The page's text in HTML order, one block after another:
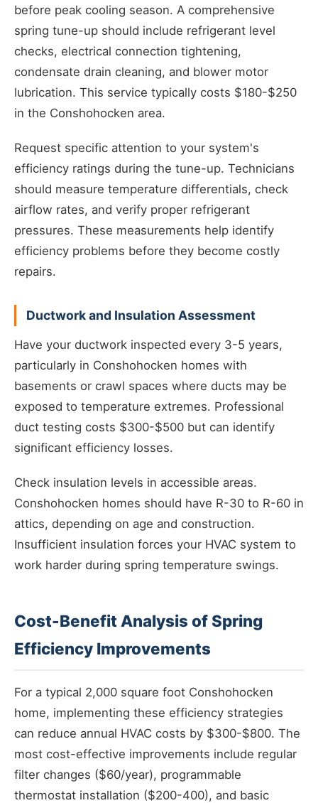
before peak cooling season. A comprehensive
spring tune-up should include refrigerant level
checks, electrical connection tightening,
condensate drain cleaning, and blower motor
lubrication. This service typically costs $180-$250
in the Conshohocken area.
Request specific attention to your system's
efficiency ratings during the tune-up. Technicians
should measure temperature differentials, check
airflow rates, and verify proper refrigerant
pressures. These measurements help identify
efficiency problems before they become costly
repairs.
Ductwork and Insulation Assessment
Have your ductwork inspected every 3-5 years,
particularly in Conshohocken homes with
basements or crawl spaces where ducts may be
exposed to temperature extremes. Professional
duct testing costs $300-$500 but can identify
significant efficiency losses.
Check insulation levels in accessible areas.
Conshohocken homes should have R-30 to R-60 in
attics, depending on age and construction.
Insufficient insulation forces your HVAC system to
work harder during spring temperature swings.
Cost-Benefit Analysis of Spring
Efficiency Improvements
For a typical 2,000 square foot Conshohocken
home, implementing these efficiency strategies
can reduce annual HVAC costs by $300-$800. The
most cost-effective improvements include regular
filter changes ($60/year), programmable
thermostat installation ($200-400), and basic